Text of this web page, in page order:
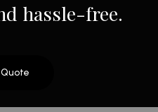
hassle-free.